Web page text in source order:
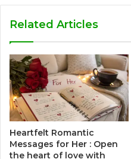
Related Articles
Heartfelt Romantic
Messages for Her : Open
the heart of love with